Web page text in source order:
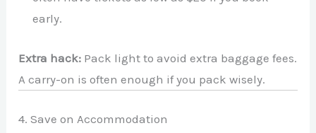
early.
Extra hack: Pack light to avoid extra baggage fees.
A carry-on is often enough if you pack wisely.
4. Save on Accommodation